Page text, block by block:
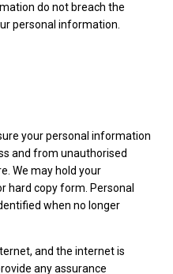
do not breach the
personal information.
your personal information
and from unauthorised
We may hold your
hard copy form. Personal
when no longer
and the internet is
any assurance